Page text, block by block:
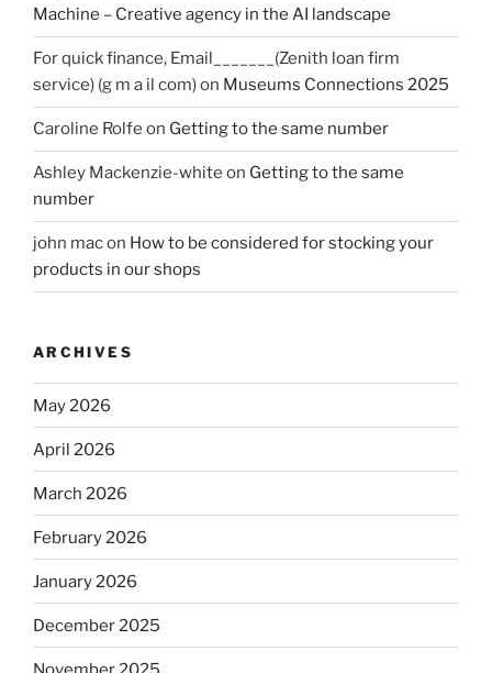
Machine – Creative agency in the AI landscape
For quick finance, Email_______(Zenith loan firm
service) (g m a il com)on Museums Connections 2025
Caroline Rolfe on Getting to the same number
Ashley Mackenzie-white on Getting to the same
number
john macon How to be considered for stocking your
products in our shops
ARCHIVES
May 2026
April 2026
March 2026
February 2026
January 2026
December 2025